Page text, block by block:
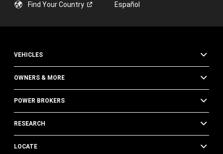
Find YourCountry Español
VEHICLES
OWNERS & MORE
POWER BROKERS
RESEARCH
LOCATE